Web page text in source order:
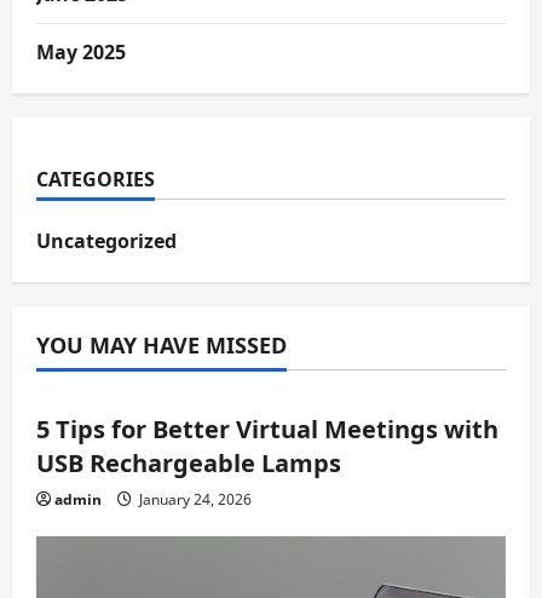
May 2025
CATEGORIES
Uncategorized
YOU MAY HAVE MISSED
5 Tips for Better Virtual Meetings with
USB Rechargeable Lamps
admin January 24, 2026